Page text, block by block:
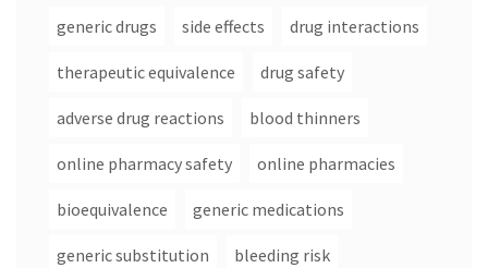
generic drugs side effects drug interactions
therapeutic equivalence drug safety
adverse drug reactions blood thinners
online pharmacy safety online pharmacies
bioequivalence generic medications
generic substitution bleeding risk